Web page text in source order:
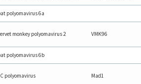
polyomavirus 6a
monkey polyomavirus 2 VMK96
polyomavirus 6b
polyomavirus Mad1